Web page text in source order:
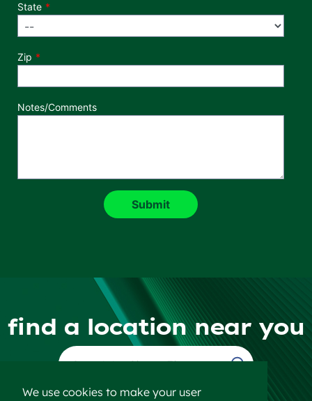
We use cookies to make your user
State
Zip
Notes/Comments
find a location near you
Find a Location